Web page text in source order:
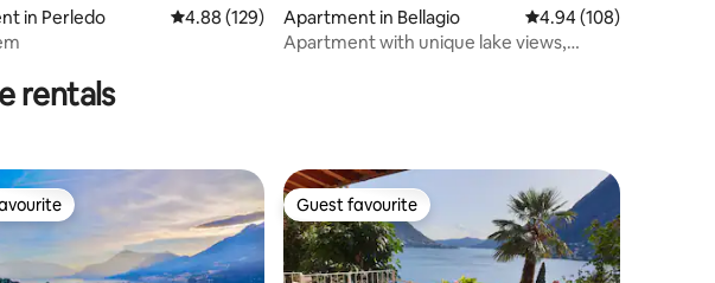
181 reviews
in Perledo 4.88 out of 5 average rating, 129 reviews
4.88 (129)
Apartment in Bellagio 4.94 out of 5 average
4.94 (108)
Apartment with unique lake views,
rentals
Guest favourite
Guest favourite